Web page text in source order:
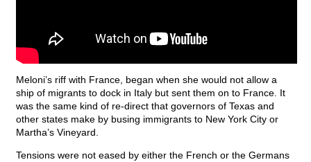
Meloni’s riff with France, began when she would not allow a
ship of migrants to dock in Italy but sent them on to France. It
was the same kind of re-direct that governors of Texas and
other states make by busing immigrants to New York City or
Martha’s Vineyard.
Tensions were not eased by either the French or the Germans